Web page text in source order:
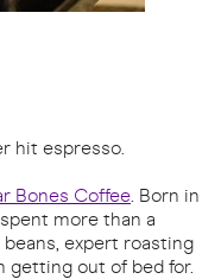
hit espresso.
Bones Coffee. Born in
more than a
expert roasting
getting out of bed for.